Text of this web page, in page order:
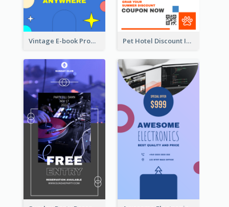
Vintage E-book Promote Instagram Story Design Pet Hotel Discount Instagram Story